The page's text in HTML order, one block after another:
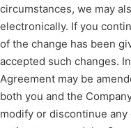
circumstances, we may
electronically. If you
of the change has been
accepted such changes.
Agreement may be
both you and the
modify or discontinue